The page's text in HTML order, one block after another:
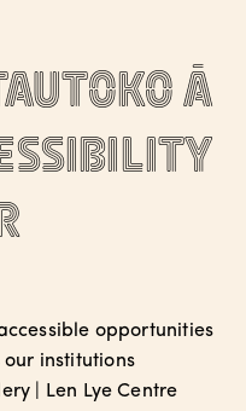
ā
opportunities
institutions
| Len Lye Centre